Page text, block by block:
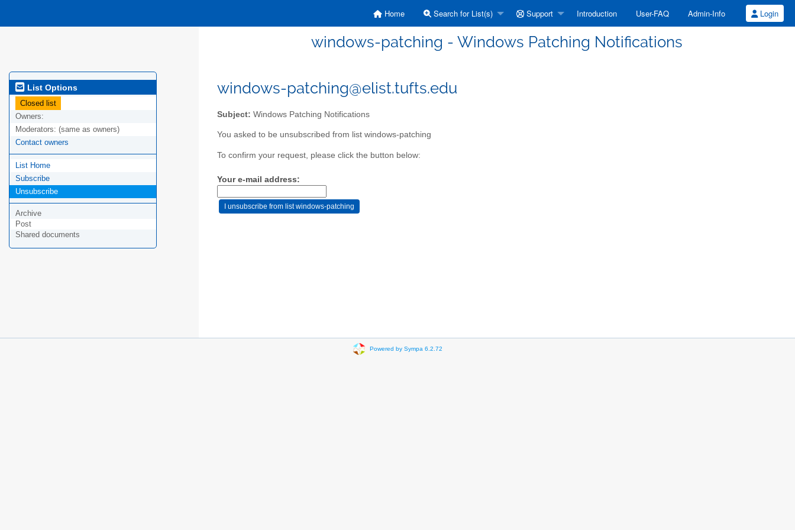
Home Search for List(s) Support Introduction User-FAQ Admin-Info Login
windows-patching - Windows Patching Notifications
List Options
Closed list
Owners:
Moderators: (same as owners)
Contact owners
List Home
Subscribe
Unsubscribe
Archive
Post
Shared documents
windows-patching@elist.tufts.edu
Subject: Windows Patching Notifications
You asked to be unsubscribed from list windows-patching
To confirm your request, please click the button below:
Your e-mail address:
Powered by Sympa 6.2.72